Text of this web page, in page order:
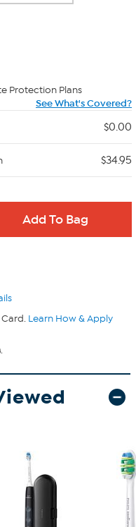
Protection Plans
See What's Covered?
$0.00
$34.95
Card. Learn How & Apply